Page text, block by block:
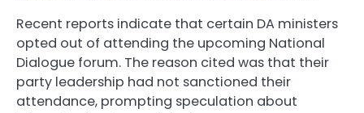
Recent reports indicate that certain DA ministers
opted out of attending the upcoming National
Dialogue forum. The reason cited was that their
party leadership had not sanctioned their
attendance, prompting speculation about